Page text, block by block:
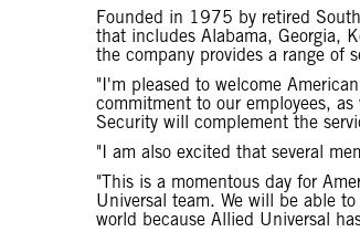
Founded in 1975 by retired
that includes Alabama, Georgia,
the company provides a range of
"I'm pleased to welcome
commitment to our employees,
Security will complement the
"I am also excited that several
"This is a momentous day for
Universal team. We will be able
world because Allied Universal